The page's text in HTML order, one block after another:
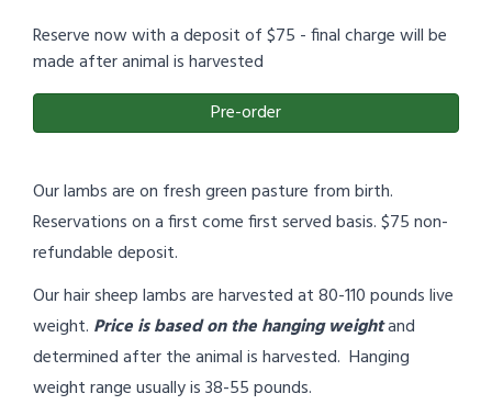
Reserve now with a deposit of $75 - final charge will be
made after animal is harvested
Pre-order
Our lambs are on fresh green pasture from birth.
Reservations on a first come first served basis. $75 non-
refundable deposit.
Our hair sheep lambs are harvested at 80-110 pounds live
weight. Price is based on the hanging weightand
determined after the animal is harvested. Hanging
weight range usually is 38-55 pounds.